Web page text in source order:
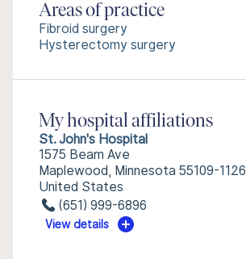
Areas of practice
Fibroid surgery
Hysterectomy surgery
My hospital affiliations
St. John's Hospital
1575 Beam Ave
Maplewood, Minnesota 55109-1126
United States
(651) 999-6896
View details